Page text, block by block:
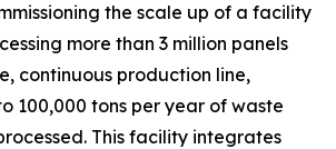
the scale up of a facility
more than 3 million panels
continuous production line,
100,000 tons per year of waste
This facility integrates